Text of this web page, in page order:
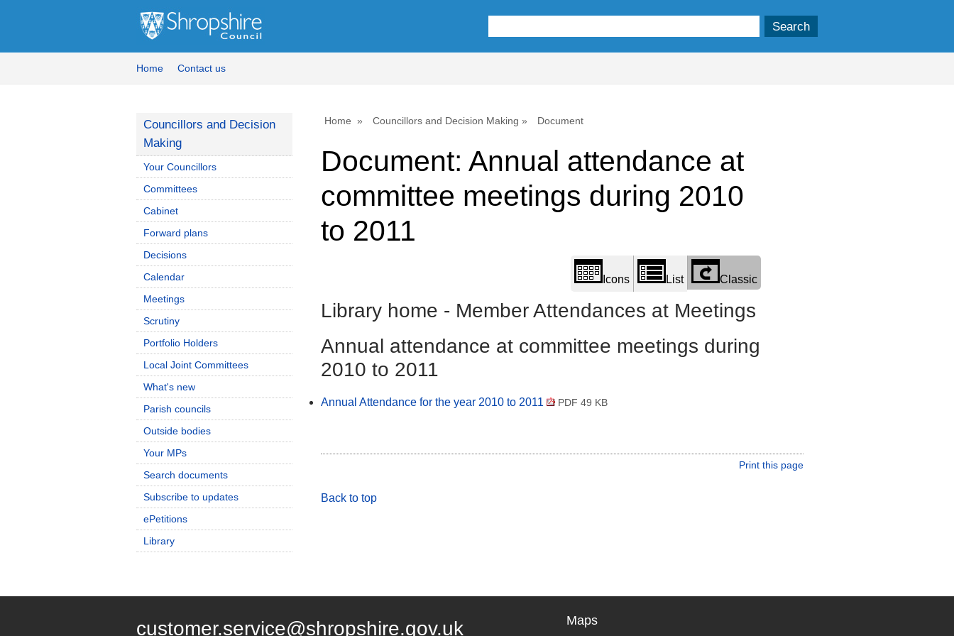
Home Contact us
Home Councillors and Decision Making Document
Document: Annual attendance at
committee meetings during 2010
to 2011
view
options
Icons List Classic
Library home - Member Attendances at Meetings
Annual attendance at committee meetings during
2010 to 2011
Annual Attendance for the year 2010 to 2011 PDF 49 KB
Print this page
Back to top
Councillors and Decision
Making
Your Councillors
Committees
Cabinet
Forward plans
Decisions
Calendar
Meetings
Scrutiny
Portfolio Holders
Local Joint Committees
What's new
Parish councils
Outside bodies
Your MPs
Search documents
Subscribe to updates
ePetitions
Library
customer.service@shropshire.gov.uk Maps